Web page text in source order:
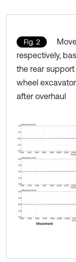
Fig. 2
respectively,
the rear
wheel
after overhaul